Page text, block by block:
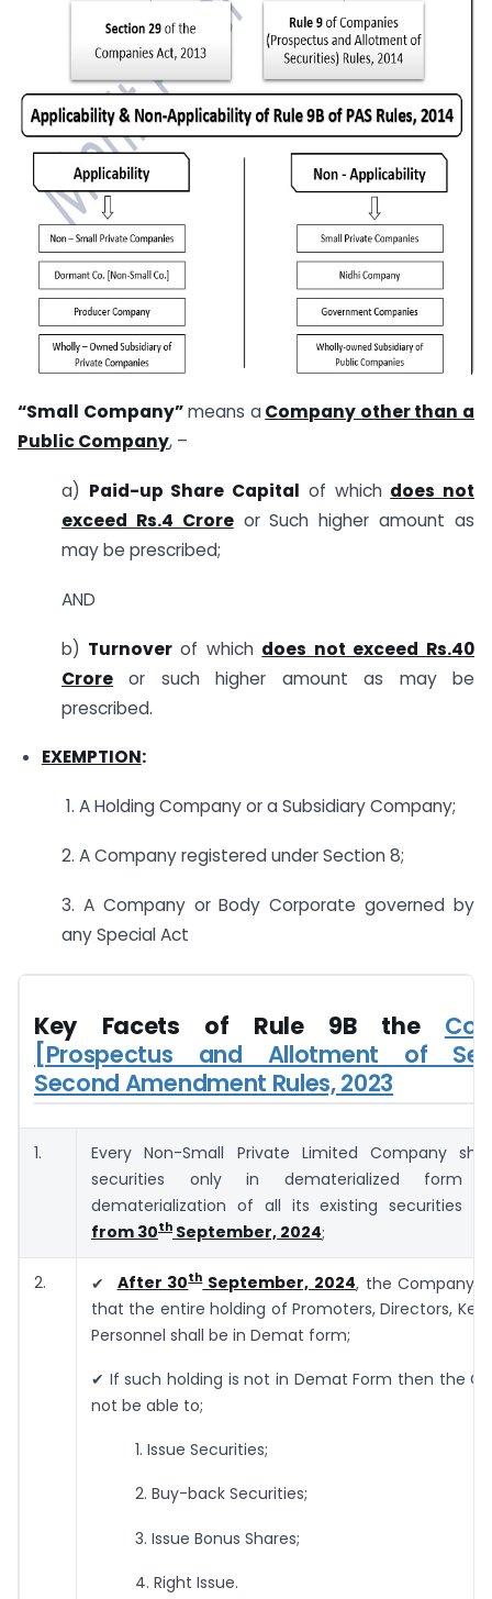
“Small Company”means a Company other than a
Public Company, –
a) Paid-up Share Capital of which does not
exceed Rs.4 Croreor Such higher amount as
may be prescribed;
AND
b) Turnoverof which does not exceed Rs.40
Crore or such higher amount as may be
prescribed.
EXEMPTION:
1. A Holding Company or a Subsidiary Company;
2. A Company registered under Section 8;
3. A Company or Body Corporate governed by
any Special Act
Key Facets of Rule 9B the
[Prospectus and Allotment of
Second Amendment Rules, 2023
1.
Every Non-Small Private Limited Company
securities only in dematerialized form
dematerialization of all its existing securities
from 30th September, 2024;
2. ✔ After 30thSeptember, 2024, the Company
that the entire holding of Promoters, Directors, Key
Personnel shall be in Demat form;
✔ If such holding is not in Demat Form then the
not be able to;
1. Issue Securities;
2. Buy-back Securities;
3. Issue Bonus Shares;
4. Right Issue.